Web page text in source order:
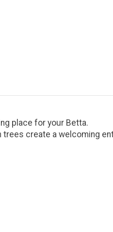
place for your Betta.
create a welcoming